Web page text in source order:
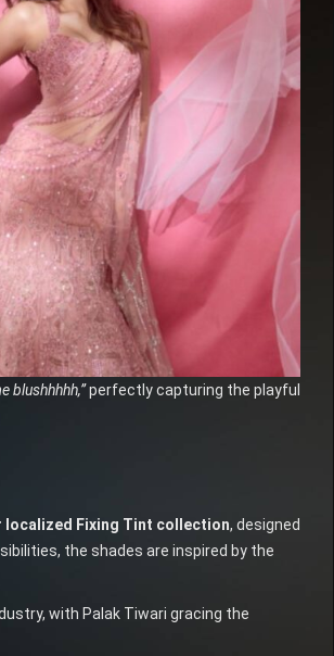
blushhhhh,”perfectly capturing the playful
Fixing Tint collection, designed
the shades are inspired by the
with Palak Tiwari gracing the